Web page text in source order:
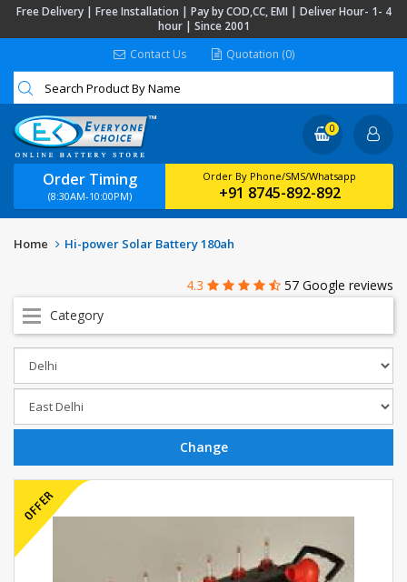
Free Delivery | Free Installation | Pay by COD,CC, EMI | Deliver Hour- 1- 4
hour | Since 2001
Contact Us
Quotation (0)
Order Timing
(8:30AM-10:00PM)
Order By Phone/SMS/Whatsapp
+91 8745-892-892
0
Home Hi-power Solar Battery 180ah
4.3
57 Google reviews
Category